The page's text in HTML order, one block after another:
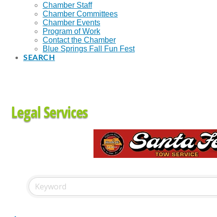
Chamber Staff
Chamber Committees
Chamber Events
Program of Work
Contact the Chamber
Blue Springs Fall Fun Fest
SEARCH
Legal Services